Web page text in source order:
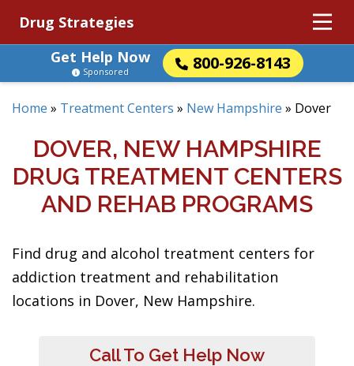
Drug Strategies
Get Help Now
800-926-8143
Sponsored
Home » Treatment Centers » New Hampshire » Dover
DOVER, NEW HAMPSHIRE
DRUG TREATMENT CENTERS
AND REHAB PROGRAMS
Find drug and alcohol treatment centers for
addiction treatment and rehabilitation
locations in Dover, New Hampshire.
Call To Get Help Now